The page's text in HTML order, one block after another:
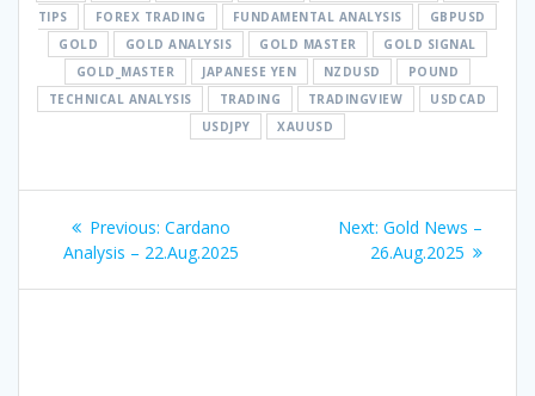
TIPS
FOREX TRADING FUNDAMENTAL ANALYSIS
GBPUSD
GOLD
GOLD ANALYSIS GOLD MASTER
GOLD SIGNAL
GOLD_MASTER
JAPANESE YEN NZDUSD
POUND
TECHNICAL ANALYSIS
TRADING TRADINGVIEW
USDCAD
USDJPY
XAUUSD
Post
navigation
Previous: Previous
post:
Cardano
Analysis – 22.Aug.2025
Next: Next
post:
Gold News –
26.Aug.2025